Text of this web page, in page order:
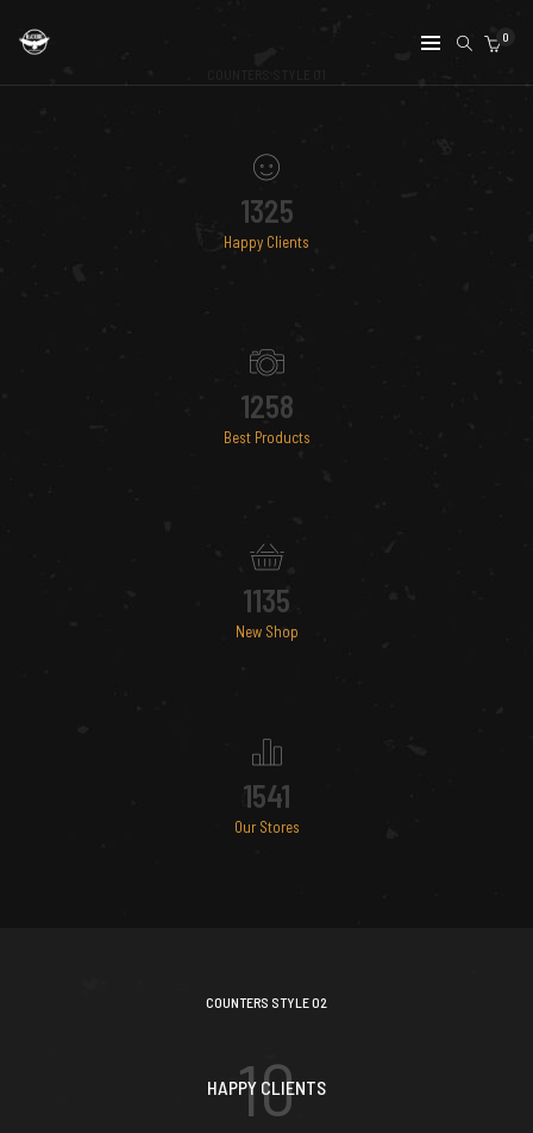
0
1325
Happy Clients
1258
Best Products
1135
New Shop
1541
Our Stores
COUNTERS STYLE 02
10
HAPPY CLIENTS